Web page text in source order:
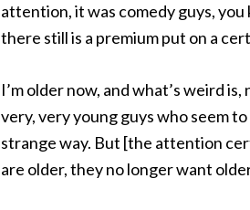
attention, it was comedy guys,
there still is a premium put on a
I’m older now, and what’s weird
very, very young guys who seem
strange way. But [the attention
are older, they no longer want